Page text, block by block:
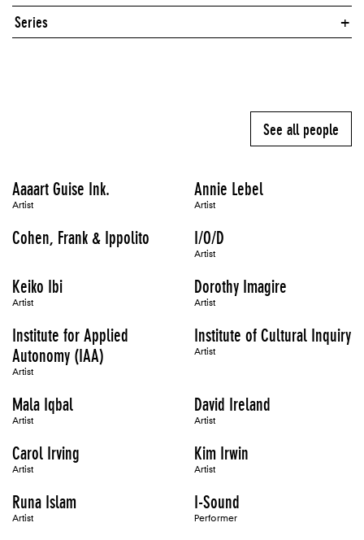
Series
See all people
Aaaart Guise Ink.
Artist
Annie Lebel
Artist
Cohen, Frank & Ippolito I/O/D
Artist
Keiko Ibi
Artist
Dorothy Imagire
Artist
Institute for Applied
Autonomy (IAA)
Artist
Institute of Cultural Inquiry
Artist
Mala Iqbal
Artist
David Ireland
Artist
Carol Irving
Artist
Kim Irwin
Artist
Runa Islam
Artist
I-Sound
Performer